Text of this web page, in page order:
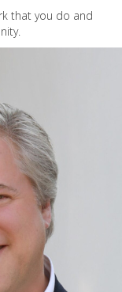
that you do and